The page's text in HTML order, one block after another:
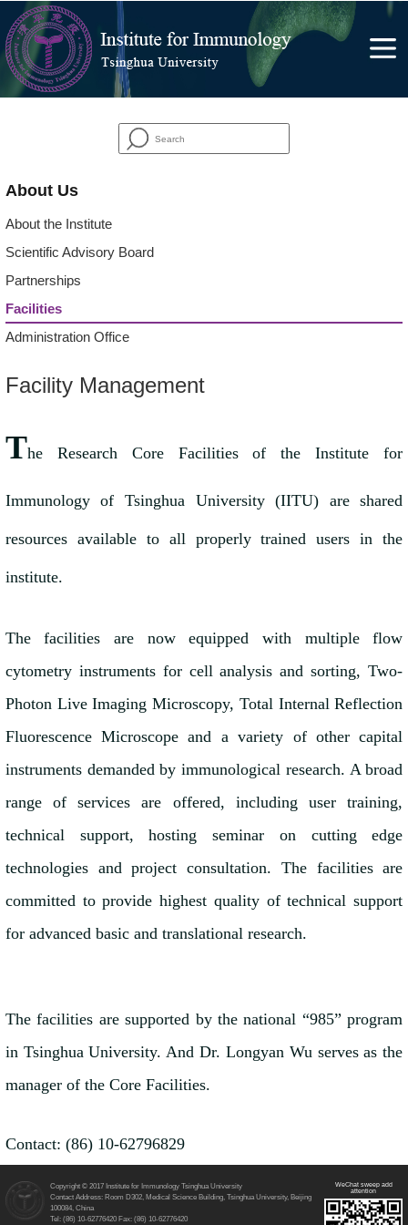
About Us
About the Institute
Scientific Advisory Board
Partnerships
Facilities
Administration Office
Facility Management
The Research Core Facilities of the Institute for
Immunology of Tsinghua University (IITU) are shared
resources available to all properly trained users in the
institute.
The facilities are now equipped with multiple flow
cytometry instruments for cell analysis and sorting, Two-
Photon Live Imaging Microscopy, Total Internal Reflection
Fluorescence Microscope and a variety of other capital
instruments demanded by immunological research. A broad
range of services are offered, including user training,
technical support, hosting seminar on cutting edge
technologies and project consultation. The facilities are
committed to provide highest quality of technical support
for advanced basic and translational research.
The facilities are supported by the national “985” program
in Tsinghua University. And Dr. Longyan Wu serves as the
manager of the Core Facilities.
Contact: (86) 10-62796829
Copyright © 2017 Institute for Immunology Tsinghua University
Contact Address: Room D302, Medical Science Building, Tsinghua University, Beijing
100084, China
Tel: (86) 10-62776420 Fax: (86) 10-62776420
WeChat sweep add
attention